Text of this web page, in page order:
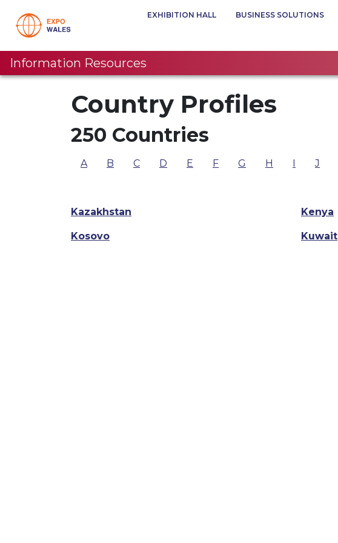
EXHIBITION HALL BUSINESS SOLUTIONS
Information Resources
Country Profiles
250 Countries
A B C D E F G H I J
Kazakhstan Kenya
Kosovo Kuwait